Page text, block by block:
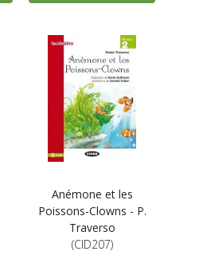
Anémone et les
Poissons-Clowns - P.
Traverso
(CID207)